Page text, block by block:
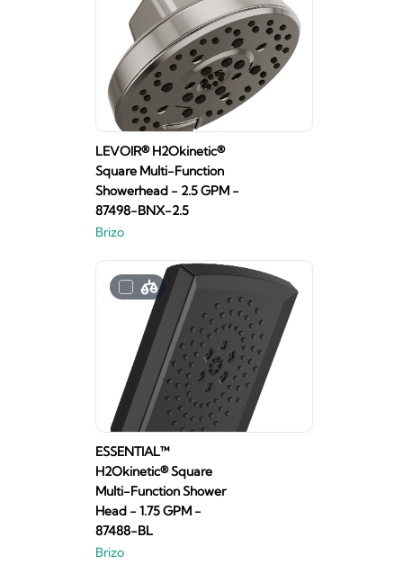
LEVOIR® H2Okinetic®
Square Multi-Function
Showerhead - 2.5 GPM -
87498-BNX-2.5
Brizo
ESSENTIAL™
H2Okinetic® Square
Multi-Function Shower
Head - 1.75 GPM -
87488-BL
Brizo